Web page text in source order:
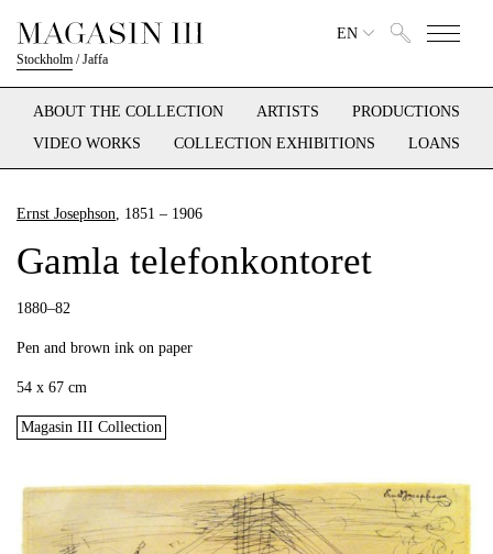
Stockholm /Jaffa
EN
ABOUT THE COLLECTION ARTISTS
PRODUCTIONS
VIDEO WORKS
COLLECTION EXHIBITIONS LOANS
Ernst Josephson, 1851 – 1906
Gamla telefonkontoret
1880–82
Pen and brown ink on paper
54 x 67 cm
Magasin III Collection